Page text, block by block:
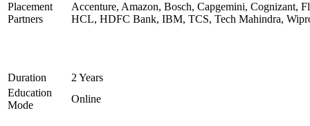
Placement
Partners
Accenture, Amazon, Bosch, Capgemini, Cognizant,
HCL, HDFC Bank, IBM, TCS, Tech Mahindra,
Duration
2 Years
Education
Mode
Online